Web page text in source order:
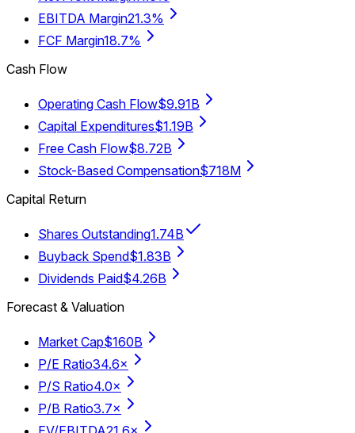
EBITDA Margin21.3%
FCF Margin18.7%
Cash Flow
Operating Cash Flow$9.91B
Capital Expenditures$1.19B
Free Cash Flow$8.72B
Stock-Based Compensation$718M
Capital Return
Shares Outstanding1.74B
Buyback Spend$1.83B
Dividends Paid$4.26B
Forecast & Valuation
Market Cap$160B
P/E Ratio34.6×
P/S Ratio4.0×
P/B Ratio3.7×